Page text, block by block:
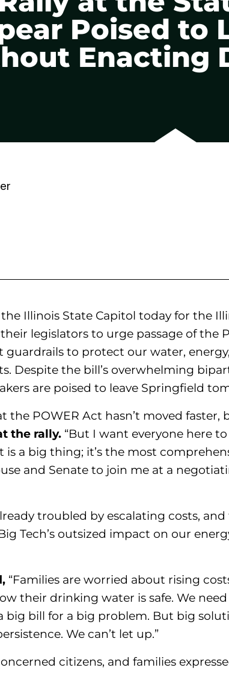
Poised to
Enacting
Illinois State Capitol today for the
legislators to urge passage of the
to protect our water,
Despite the bill’s overwhelming
are poised to leave Springfield
POWER Act hasn’t moved faster,
the rally. “But I want everyone here
a big thing; it’s the most
and Senate to join me at a
troubled by escalating costs,
Tech’s outsized impact on our
“Families are worried about rising
their drinking water is safe. We
big bill for a big problem. But big
We can’t let up.”
citizens, and families